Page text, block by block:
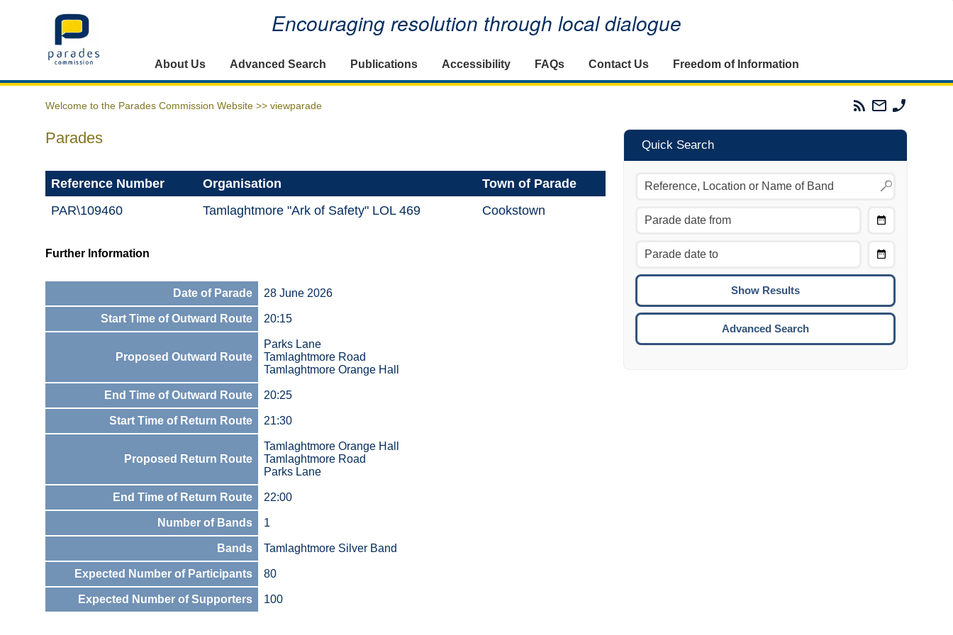
Home Encouraging resolution through local dialogue
About Us Advanced Search Publications Accessibility FAQs Contact Us Freedom of Information
Welcome to the Parades Commission Website >> viewparade
Parades
Commission
Email
The
Commission
Parades
Reference Number Organisation
Town of Parade
PAR\109460
Tamlaghtmore "Ark of Safety" LOL 469 Cookstown
Further Information
Date of Parade 28 June 2026
Start Time of Outward Route 20:15
Proposed Outward Route
Parks Lane
Tamlaghtmore Road
Tamlaghtmore Orange Hall
End Time of Outward Route 20:25
Start Time of Return Route 21:30
Proposed Return Route
Tamlaghtmore Orange Hall
Tamlaghtmore Road
Parks Lane
End Time of Return Route 22:00
Number of Bands 1
Bands Tamlaghtmore Silver Band
Expected Number of Participants 80
Expected Number of Supporters 100
Quick Search
Move to the previous day.
Move to the next day.
CTRL/COMMAND + UP:
CTRL/COMMAND + DOWN:
Move to the next week.
ENTER:
To
Advanced Search